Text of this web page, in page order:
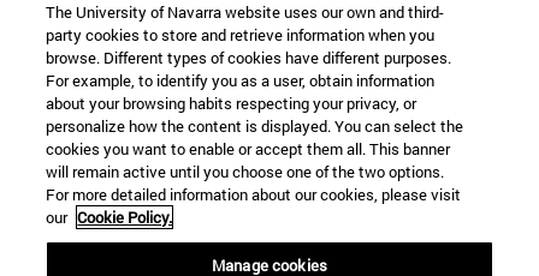
Library(opens in new window)
My email(opens in new window)
ADI virtual classroom(opens in new window)
Search for people(opens in new window)
Work with us(opens in new window)
Information
TEL. +34 948 42 56 00
WHAT DEGREE ARE YOU INTERESTED IN?
The University of Navarra website uses our own and third-
party cookies to store and retrieve information when you
browse. Different types of cookies have different purposes.
For example, to identify you as a user, obtain information
about your browsing habits respecting your privacy, or
personalize how the content is displayed. You can select the
cookies you want to enable or accept them all. This banner
will remain active until you choose one of the two options.
For more detailed information about our cookies, please visit
our Cookie Policy.
Manage cookies